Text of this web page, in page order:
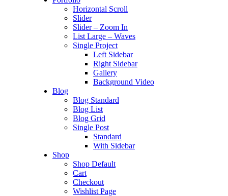
Horizontal Scroll
Slider
Slider – Zoom In
List Large – Waves
Single Project
Left Sidebar
Right Sidebar
Gallery
Background Video
Blog
Blog Standard
Blog List
Blog Grid
Single Post
Standard
With Sidebar
Shop
Shop Default
Cart
Checkout
Wishlist Page